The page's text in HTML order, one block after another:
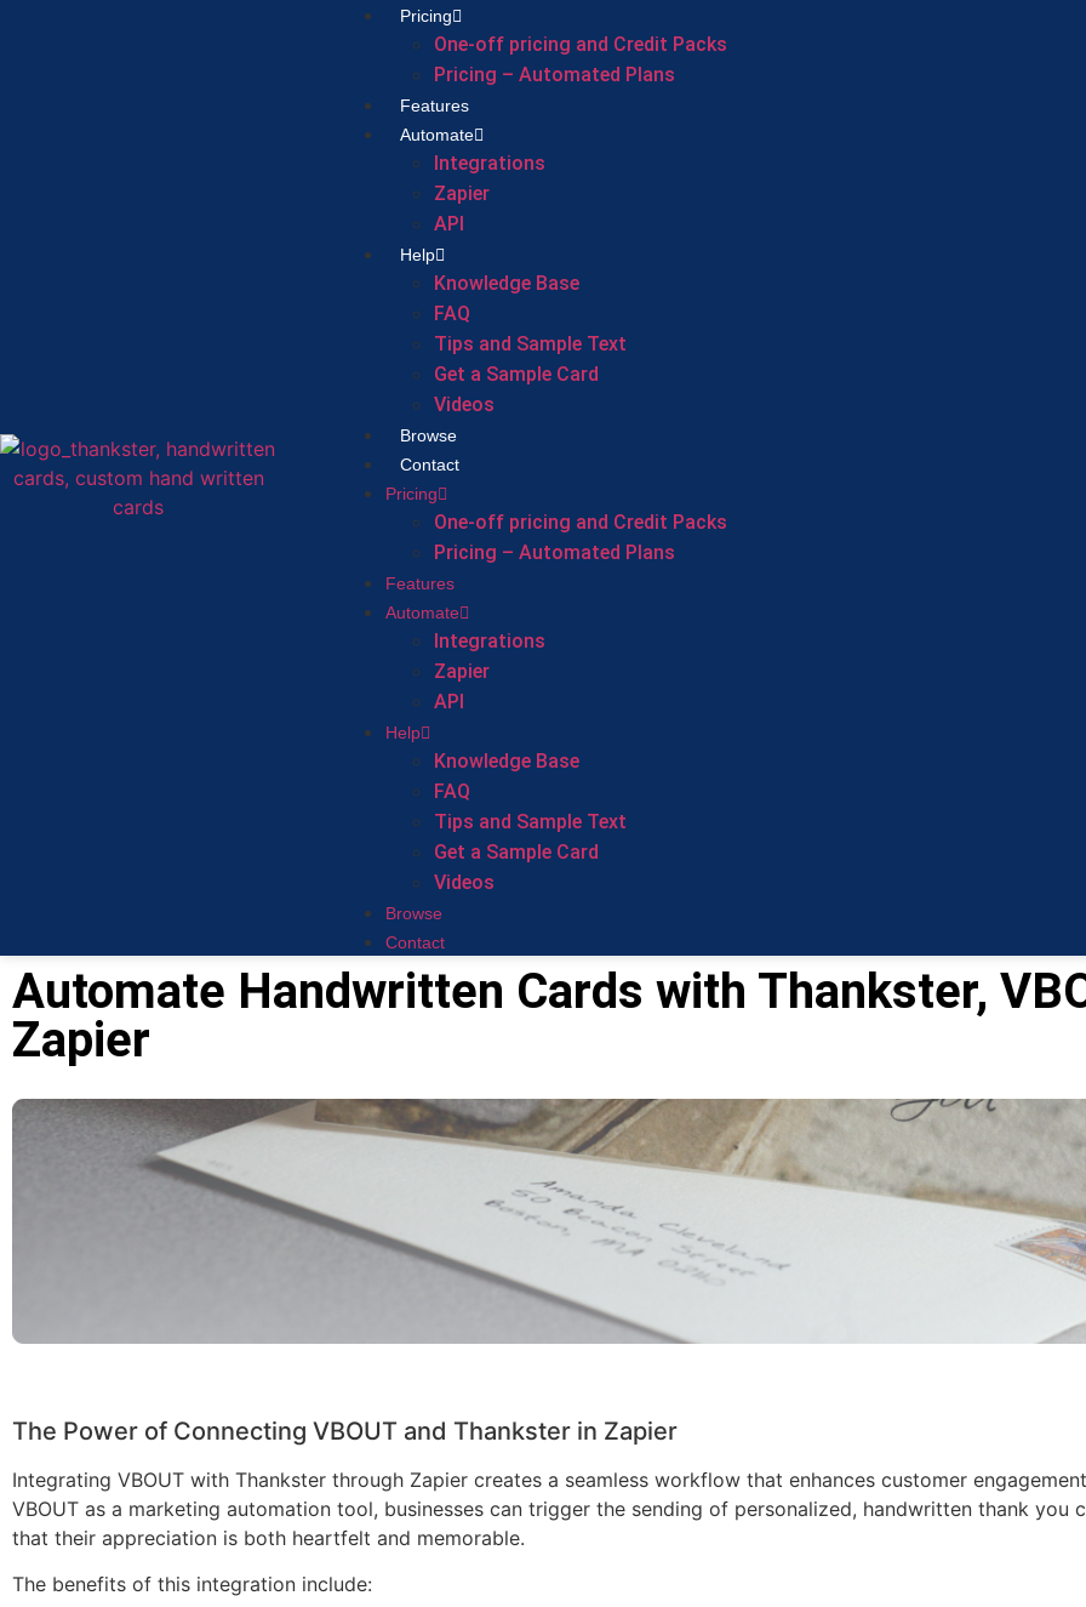
Pricing
One-off pricing and Credit Packs
Pricing – Automated Plans
Features
Automate
Integrations
Zapier
API
Help
Knowledge Base
FAQ
Tips and Sample Text
Get a Sample Card
Videos
Browse
Contact
Pricing
One-off pricing and Credit Packs
Pricing – Automated Plans
Features
Automate
Integrations
Zapier
API
Help
Knowledge Base
FAQ
Tips and Sample Text
Get a Sample Card
Videos
Browse
Contact
Automate Handwritten Cards with Thankster,
Zapier
The Power of Connecting VBOUT and Thankster in Zapier
Integrating VBOUT with Thankster through Zapier creates a seamless workflow that enhances customer
VBOUT as a marketing automation tool, businesses can trigger the sending of personalized, handwritten thank you
that their appreciation is both heartfelt and memorable.
The benefits of this integration include: